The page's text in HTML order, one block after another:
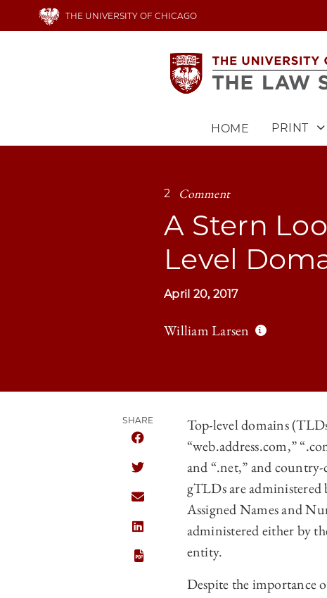
THE UNIVERSITY OF CHICAGO
HOME PRINT
2 Comment
A Stern
Level
April 20, 2017
William Larsen
SHARE
SHARE THE UNIVERSITY OF CHICAGO
SHARE THE UNIVERSITY OF CHICAGO
SHARE THE UNIVERSITY OF CHICAGO
SHARE THE UNIVERSITY OF CHICAGO
Top-level domains
“web.address.com,”
and “.net,” and country-
gTLDs are
Assigned Names and
administered either by
entity.
Despite the importance